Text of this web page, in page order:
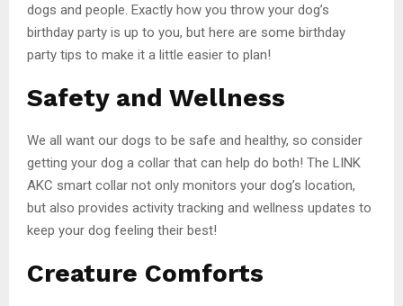
dogs and people. Exactly how you throw your dog’s
birthday party is up to you, but here are some birthday
party tips to make it a little easier to plan!
Safety and Wellness
We all want our dogs to be safe and healthy, so consider
getting your dog a collar that can help do both! The LINK
AKC smart collar not only monitors your dog’s location,
but also provides activity tracking and wellness updates to
keep your dog feeling their best!
Creature Comforts